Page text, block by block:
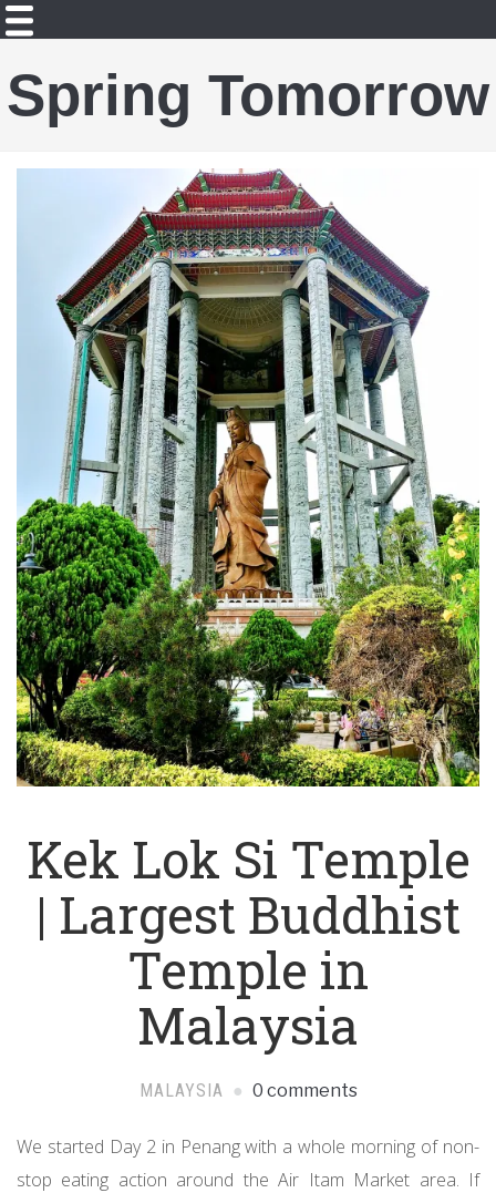
Spring Tomorrow
Kek Lok Si Temple
| Largest Buddhist
Temple in
Malaysia
MALAYSIA 0 comments
We started Day 2 in Penang with a whole morning of non-
stop eating action around the Air Itam Market area. If